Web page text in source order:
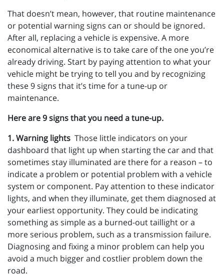
That doesn’t mean, however, that routine maintenance
or potential warning signs can or should be ignored.
After all, replacing a vehicle is expensive. A more
economical alternative is to take care of the one you’re
already driving. Start by paying attention to what your
vehicle might be trying to tell you and by recognizing
these 9 signs that it’s time for a tune-up or
maintenance.
Here are 9 signs that you need a tune-up.
1. Warning lights Those little indicators on your
dashboard that light up when starting the car and that
sometimes stay illuminated are there for a reason – to
indicate a problem or potential problem with a vehicle
system or component. Pay attention to these indicator
lights, and when they illuminate, get them diagnosed at
your earliest opportunity. They could be indicating
something as simple as a burned-out taillight or a
more serious problem, such as a transmission failure.
Diagnosing and fixing a minor problem can help you
avoid a much bigger and costlier problem down the
road.